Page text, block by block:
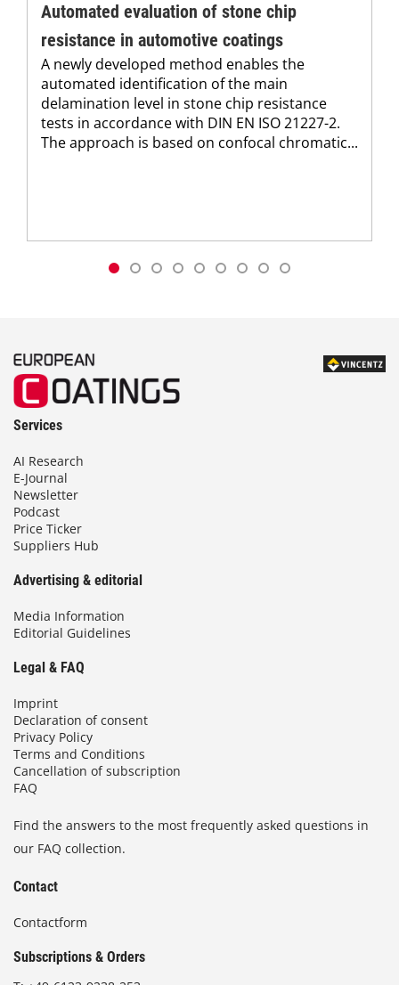
Automated evaluation of stone chip
resistance in automotive coatings
A newly developed method enables the
automated identification of the main
delamination level in stone chip resistance
tests in accordance with DIN EN ISO 21227-2.
The approach is based on confocal chromatic...
Services
AI Research
E-Journal
Newsletter
Podcast
Price Ticker
Suppliers Hub
Advertising & editorial
Media Information
Editorial Guidelines
Legal & FAQ
Imprint
Declaration of consent
Privacy Policy
Terms and Conditions
Cancellation of subscription
FAQ
Find the answers to the most frequently asked questions in
our FAQ collection.
Contact
Contactform
Subscriptions & Orders